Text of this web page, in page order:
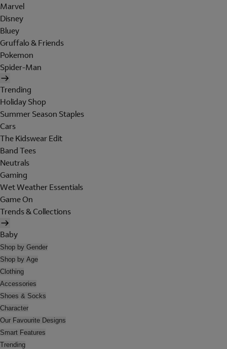
Marvel
Disney
Bluey
Gruffalo & Friends
Pokemon
Spider-Man
Trending
Holiday Shop
Summer Season Staples
Cars
The Kidswear Edit
Band Tees
Neutrals
Gaming
Wet Weather Essentials
Game On
Trends & Collections
Baby
Shop by Gender
Shop by Age
Clothing
Accessories
Shoes & Socks
Character
Our Favourite Designs
Smart Features
Trending